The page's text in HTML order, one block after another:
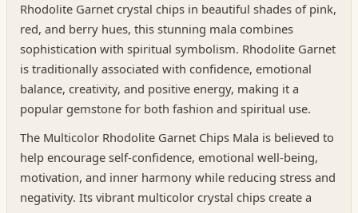
Rhodolite Garnet crystal chips in beautiful shades of pink,
red, and berry hues, this stunning mala combines
sophistication with spiritual symbolism. Rhodolite Garnet
is traditionally associated with confidence, emotional
balance, creativity, and positive energy, making it a
popular gemstone for both fashion and spiritual use.
The Multicolor Rhodolite Garnet Chips Mala is believed to
help encourage self-confidence, emotional well-being,
motivation, and inner harmony while reducing stress and
negativity. Its vibrant multicolor crystal chips create a